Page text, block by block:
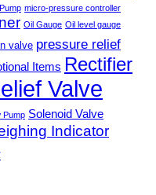
micro-pressure controller
Oil Gauge Oil level gauge
valve pressure relief
Items Rectifier
Valve
Pump Solenoid Valve
Indicator